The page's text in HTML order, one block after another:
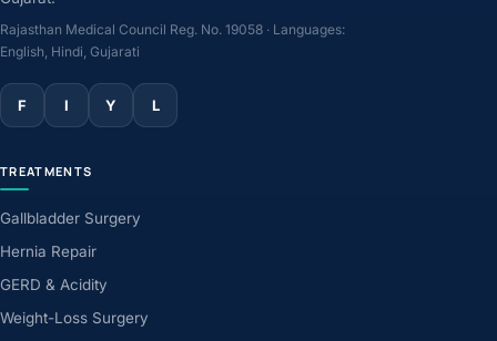
Rajasthan Medical Council Reg. No. 19058 · Languages:
English, Hindi, Gujarati
F I Y L
TREATMENTS
Gallbladder Surgery
Hernia Repair
GERD & Acidity
Weight-Loss Surgery